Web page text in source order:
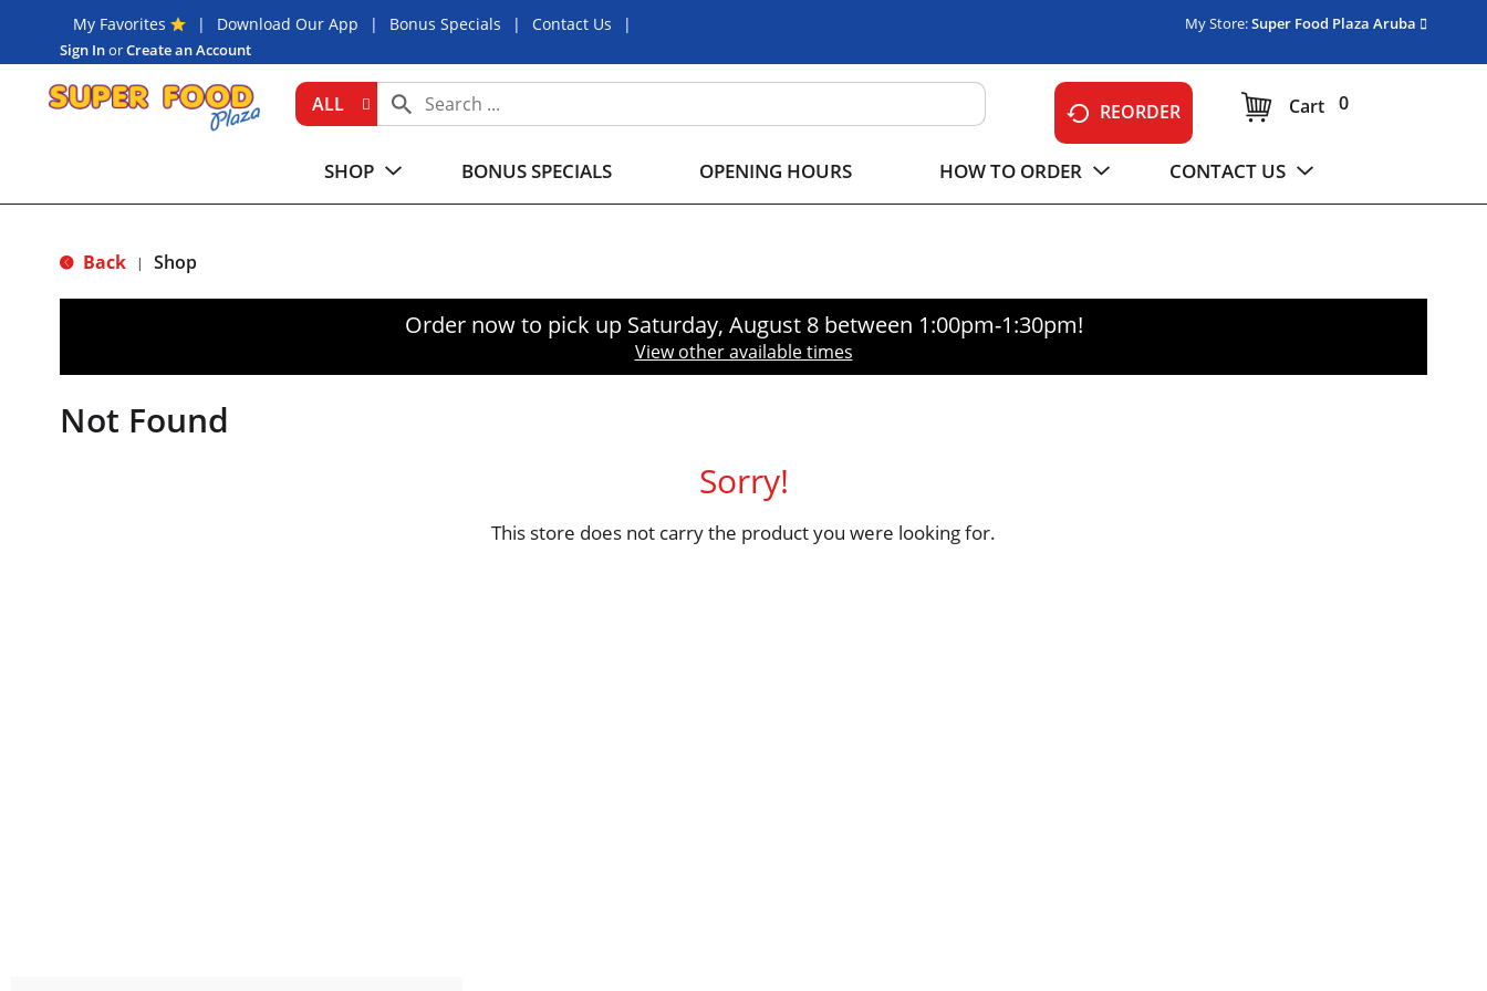
My Favorites Download Our App Bonus Specials Contact Us
Sign InorCreate an Account
My Store:Super Food Plaza Aruba
ALL REORDER 0
Cart
SHOP BONUS SPECIALS OPENING HOURS HOW TO ORDER CONTACT US
Back | Shop
Order now to pick up Saturday, August 8 between 1:00pm-1:30pm!
View other available times
Not Found
Sorry!
This store does not carry the product you were looking for.